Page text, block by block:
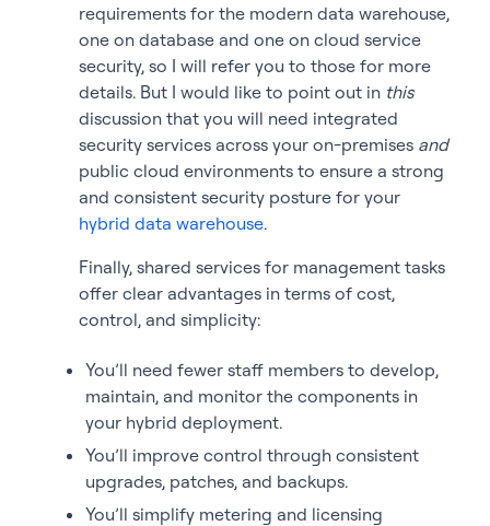
requirements for the modern data warehouse,
one on database and one on cloud service
security, so I will refer you to those for more
details. But I would like to point out in this
discussion that you will need integrated
security services across your on-premises and
public cloud environments to ensure a strong
and consistent security posture for your
hybrid data warehouse.
Finally, shared services for management tasks
offer clear advantages in terms of cost,
control, and simplicity:
You’ll need fewer staff members to develop,
maintain, and monitor the components in
your hybrid deployment.
You’ll improve control through consistent
upgrades, patches, and backups.
You’ll simplify metering and licensing